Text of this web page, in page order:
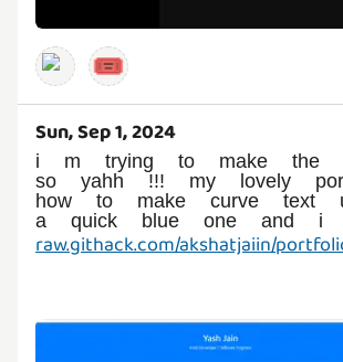
🎟️
Sun, Sep 1, 2024
i m trying to make the
so yahh !!! my lovely
how to make curve
a quick blue one and i
raw.githack.com/akshatjaiin/